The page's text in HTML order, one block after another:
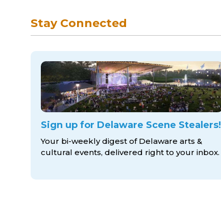
Stay Connected
Sign up for Delaware Scene Stealers!
Your bi-weekly digest of Delaware arts &
cultural events, delivered right to your inbox.